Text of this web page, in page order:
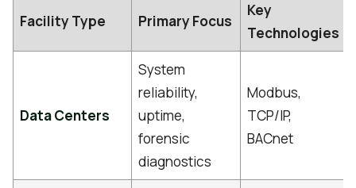
Facility Type Primary Focus
Key
Technologies
Data Centers
System
reliability,
uptime,
forensic
diagnostics
Modbus,
TCP/IP,
BACnet